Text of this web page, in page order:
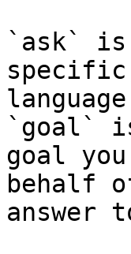
`ask` is
`goal`
goal
behalf
answer